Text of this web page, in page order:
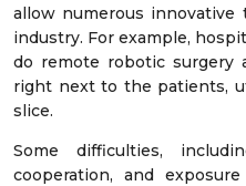
allow numerous
industry. For example,
do remote robotic surgery
right next to the patients,
slice.
Some difficulties,
cooperation, and